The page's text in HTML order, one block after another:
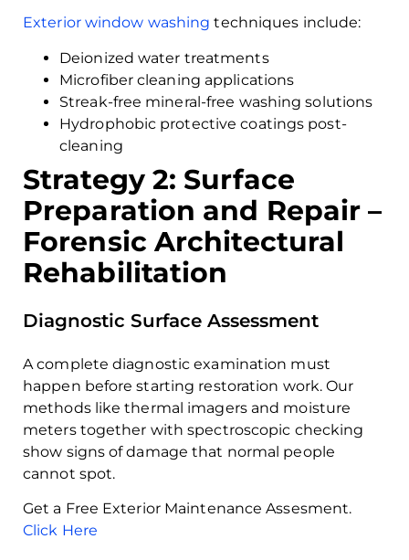
Exterior window washing techniques include:
Deionized water treatments
Microfiber cleaning applications
Streak-free mineral-free washing solutions
Hydrophobic protective coatings post-
cleaning
Strategy 2: Surface
Preparation and Repair –
Forensic Architectural
Rehabilitation
Diagnostic Surface Assessment
A complete diagnostic examination must
happen before starting restoration work. Our
methods like thermal imagers and moisture
meters together with spectroscopic checking
show signs of damage that normal people
cannot spot.
Get a Free Exterior Maintenance Assesment.
Click Here